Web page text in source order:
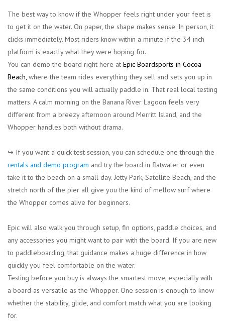
The best way to know if the Whopper feels right under your feet is
to get it on the water. On paper, the shape makes sense. In person, it
clicks immediately. Most riders know within a minute if the 34 inch
platform is exactly what they were hoping for.
You can demo the board right here at Epic Boardsports in Cocoa
Beach where the team rides everything they sell and sets you up in
the same conditions you will actually paddle in. That real local testing
matters. A calm morning on the Banana River Lagoon feels very
different from a breezy afternoon around Merritt Island, and the
Whopper handles both without drama.
↪︎ If you want a quick test session, you can schedule one through the
rentals and demo program and try the board in flatwater or even
take it to the beach on a small day. Jetty Park, Satellite Beach, and the
stretch north of the pier all give you the kind of mellow surf where
the Whopper comes alive for beginners.
Epic will also walk you through setup, fin options, paddle choices, and
any accessories you might want to pair with the board. If you are new
to paddleboarding, that guidance makes a huge difference in how
quickly you feel comfortable on the water.
Testing before you buy is always the smartest move, especially with
a board as versatile as the Whopper. One session is enough to know
whether the stability, glide, and comfort match what you are looking
for.